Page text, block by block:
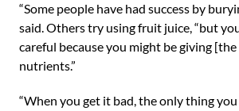
“Some people have had success by
said. Others try using fruit juice, “but
careful because you might be giving
nutrients.”
“When you get it bad, the only thing